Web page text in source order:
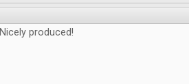
Nicely produced!